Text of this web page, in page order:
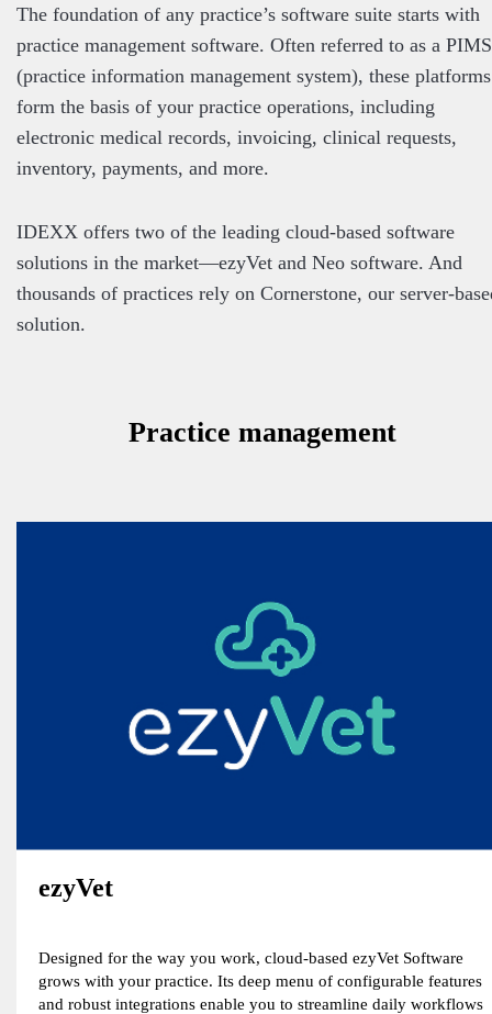
The foundation of any practice’s software suite starts with
practice management software. Often referred to as a PIMS
(practice information management system), these platforms
form the basis of your practice operations, including
electronic medical records, invoicing, clinical requests,
inventory, payments, and more.
IDEXX offers two of the leading cloud-based software
solutions in the market—ezyVet and Neo software. And
thousands of practices rely on Cornerstone, our server-
solution.
Practice management
ezyVet
Designed for the way you work, cloud-based ezyVet Software
grows with your practice. Its deep menu of configurable features
and robust integrations enable you to streamline daily workflows